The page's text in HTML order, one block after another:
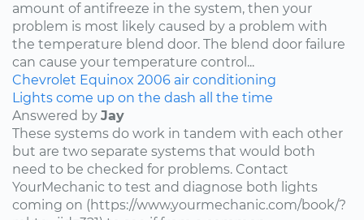
amount of antifreeze in the system, then your
problem is most likely caused by a problem with
the temperature blend door. The blend door failure
can cause your temperature control...
Chevrolet Equinox 2006 air conditioning
Lights come up on the dash all the time
Answered by Jay
These systems do work in tandem with each other
but are two separate systems that would both
need to be checked for problems. Contact
YourMechanic to test and diagnose both lights
coming on (https://www.yourmechanic.com/book/?